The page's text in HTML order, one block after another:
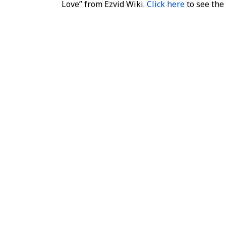
Love” from Ezvid Wiki. Click hereto see